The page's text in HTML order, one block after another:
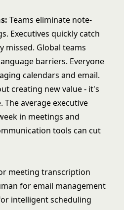
Teams eliminate note-
Executives quickly catch
missed. Global teams
barriers. Everyone
calendars and email.
creating new value - it's
average executive
in meetings and
tools can cut
meeting transcription
for email management
intelligent scheduling